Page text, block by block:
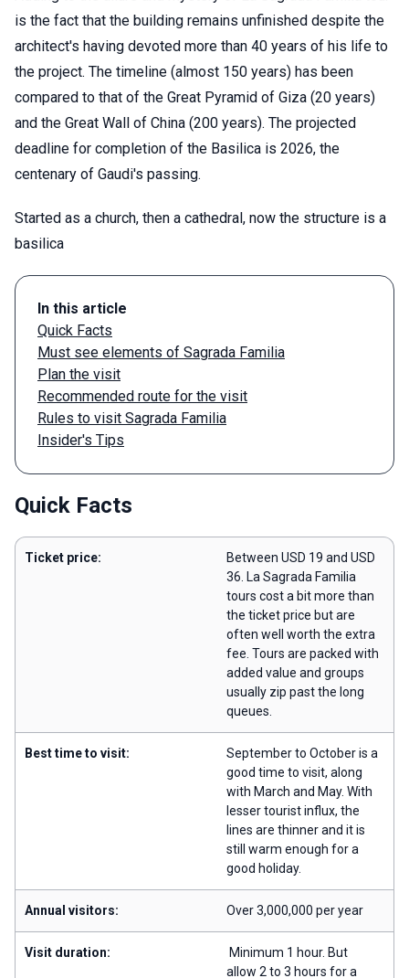
is the fact that the building remains unfinished despite the
architect's having devoted more than 40 years of his life to
the project. The timeline (almost 150 years) has been
compared to that of the Great Pyramid of Giza (20 years)
and the Great Wall of China (200 years). The projected
deadline for completion of the Basilica is 2026, the
centenary of Gaudi's passing.
Started as a church, then a cathedral, now the structure is a
basilica
In this article
Quick Facts
Must see elements of Sagrada Familia
Plan the visit
Recommended route for the visit
Rules to visit Sagrada Familia
Insider's Tips
Quick Facts
Ticket price:
Between USD 19 and USD
36. La Sagrada Familia
tours cost a bit more than
the ticket price but are
often well worth the extra
fee. Tours are packed with
added value and groups
usually zip past the long
queues.
Best time to visit:
September to October is a
good time to visit, along
with March and May. With
lesser tourist influx, the
lines are thinner and it is
still warm enough for a
good holiday.
Annual visitors: Over 3,000,000 per year
Visit duration:
Minimum 1 hour. But
allow 2 to 3 hours for a